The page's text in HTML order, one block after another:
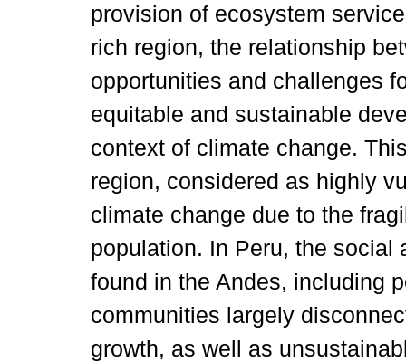
provision of ecosystem
rich region, the relationship
opportunities and challenges
equitable and sustainable
context of climate change.
region, considered as highly
climate change due to the
population. In Peru, the social
found in the Andes, including
communities largely
growth, as well as